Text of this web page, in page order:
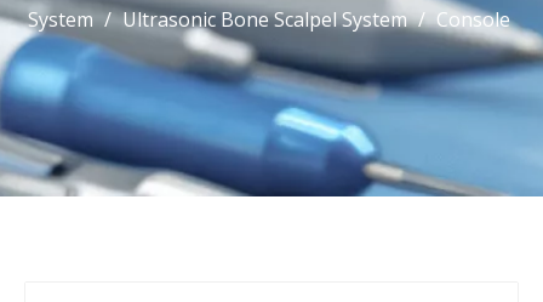
System / Ultrasonic Bone Scalpel System / Console